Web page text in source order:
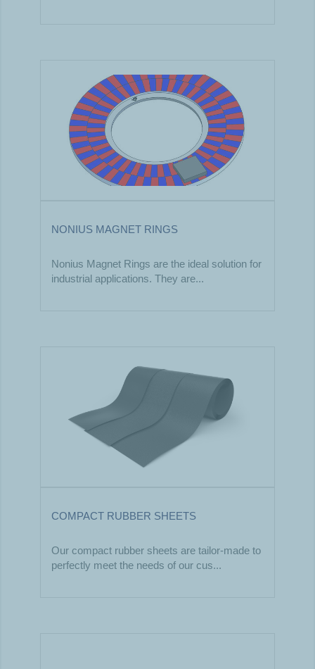
NONIUS MAGNET RINGS
Nonius Magnet Rings are the ideal solution for
industrial applications. They are...
COMPACT RUBBER SHEETS
Our compact rubber sheets are tailor-made to
perfectly meet the needs of our cus...